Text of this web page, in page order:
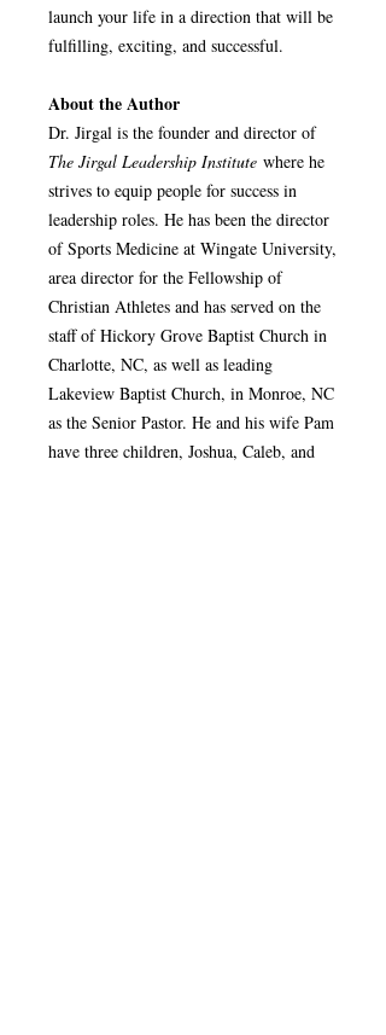
launch your life in a direction that will be
fulfilling, exciting, and successful.
About the Author
Dr. Jirgal is the founder and director of
The Jirgal Leadership Institute where he
strives to equip people for success in
leadership roles. He has been the director
of Sports Medicine at Wingate University,
area director for the Fellowship of
Christian Athletes and has served on the
staff of Hickory Grove Baptist Church in
Charlotte, NC, as well as leading
Lakeview Baptist Church, in Monroe, NC
as the Senior Pastor. He and his wife Pam
have three children, Joshua, Caleb, and